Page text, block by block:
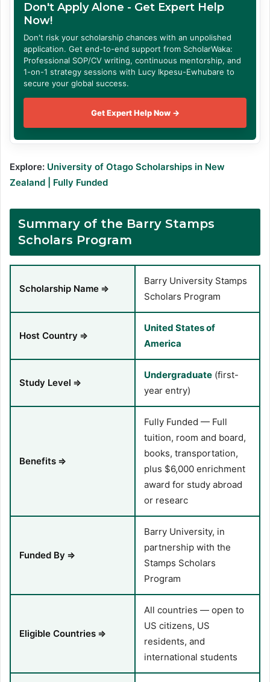
Don't Apply Alone - Get Expert Help
Now!
Don't risk your scholarship chances with an unpolished
application. Get end-to-end support from ScholarWaka:
Professional SOP/CV writing, continuous mentorship, and
1-on-1 strategy sessions with Lucy Ikpesu-Ewhubare to
secure your global success.
Get Expert Help Now →
Explore: University of Otago Scholarships in New
Zealand | Fully Funded
Summary of the Barry Stamps
Scholars Program
Scholarship Name ⇒
Barry University Stamps
Scholars Program
Host Country ⇒
United States of
America
Study Level ⇒
Undergraduate (first-
year entry)
Benefits ⇒
Fully Funded — Full
tuition, room and board,
books, transportation,
plus $6,000 enrichment
award for study abroad
or researc
Funded By ⇒
Barry University, in
partnership with the
Stamps Scholars
Program
Eligible Countries ⇒
All countries — open to
US citizens, US
residents, and
international students